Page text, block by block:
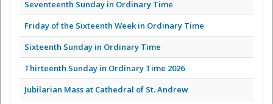
Seventeenth Sunday in Ordinary Time
Friday of the Sixteenth Week in Ordinary Time
Sixteenth Sunday in Ordinary Time
Thirteenth Sunday in Ordinary Time 2026
Jubilarian Mass at Cathedral of St. Andrew